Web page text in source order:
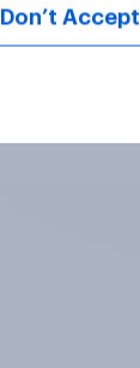
Don’t Accept